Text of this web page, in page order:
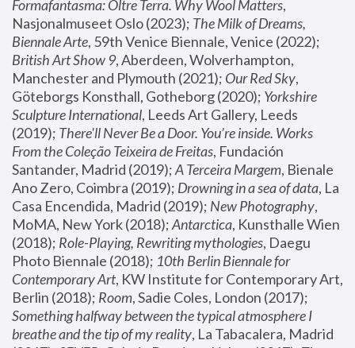
Formafantasma: Oltre Terra. Why Wool Matters,
Nasjonalmuseet Oslo (2023); The Milk of Dreams,
Biennale Arte
British Art Show 9, Aberdeen, Wolverhampton,
Manchester and Plymouth (2021); Our Red Sky,
Göteborgs Konsthall, Gotheborg (2020); Yorkshire
Sculpture International, Leeds Art Gallery, Leeds
(2019); There'll Never Be a Door. You’re inside. Works
From the Coleção Teixeira de Freitas, Fundación
Santander, Madrid (2019); A Terceira Margem, Bienale
Ano Zero, Coimbra (2019); Drowning in a sea of data, La
Casa Encendida, Madrid (2019); New Photography,
MoMA, New York (2018); Antarctica, Kunsthalle Wien
(2018); Role-Playing, Rewriting mythologies, Daegu
Photo Biennale (2018); 10th Berlin Biennale for
Contemporary Art, KW Institute for Contemporary Art,
Berlin (2018); Room
Something halfway between the typical atmosphere I
breathe and the tip of my reality, La Tabacalera, Madrid